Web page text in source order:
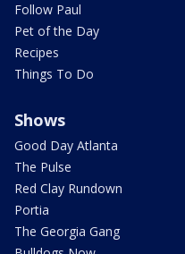
Follow Paul
Pet of the Day
Recipes
Things To Do
Shows
Good Day Atlanta
The Pulse
Red Clay Rundown
Portia
The Georgia Gang